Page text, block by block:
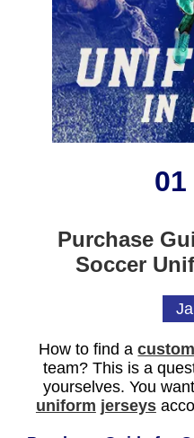
01
Purchase
Soccer
How to find a
team? This is a
yourselves. You
uniform jerseys